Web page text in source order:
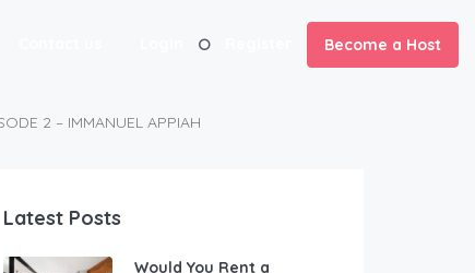
Become a Host
2 – IMMANUEL APPIAH
Latest Posts
Would You Rent a